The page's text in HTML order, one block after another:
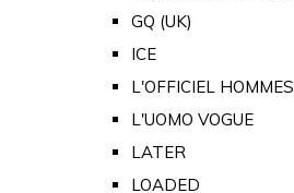
GQ (UK)
ICE
L'OFFICIEL HOMMES
L'UOMO VOGUE
LATER
LOADED